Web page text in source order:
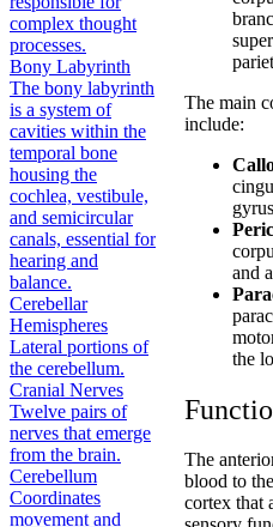
complex thought
processes.
Bony Labyrinth
The bony labyrinth
is a system of
cavities within the
temporal bone
housing the
cochlea, vestibule,
and semicircular
canals, essential for
hearing and
balance.
Cerebellar
Hemispheres
Lateral portions of
the cerebellum.
Cranial Nerves
Twelve pairs of
nerves that emerge
from the brain.
Cerebellum
Coordinates
movement and
The main
include:
and
the
The
blood to
cortex that